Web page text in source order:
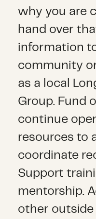
why you are
hand over
information
community
as a local
Group. Fund
continue
resources to
coordinate
Support
mentorship.
other outside